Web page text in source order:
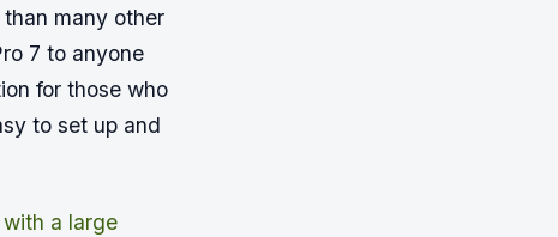
many other
7 to anyone
for those who
to set up and
a large